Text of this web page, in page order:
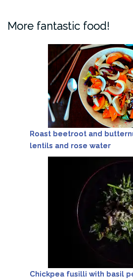
More fantastic food!
Roast beetroot and
lentils and rose water
Chickpea fusilli with basil